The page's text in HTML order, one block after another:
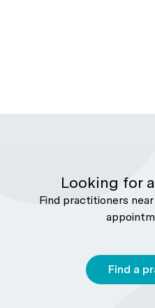
Looking for
Find practitioners
Find a